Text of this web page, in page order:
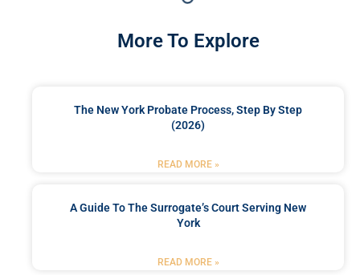
More To Explore
The New York Probate Process, Step By Step
(2026)
READ MORE »
A Guide To The Surrogate’s Court Serving New
York
READ MORE »